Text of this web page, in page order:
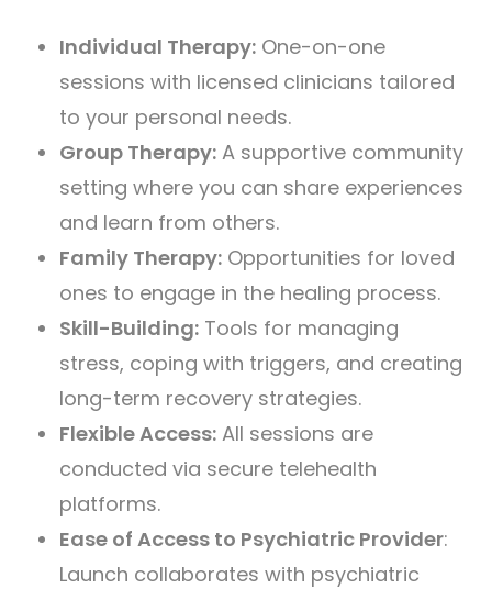
Individual Therapy: One-on-one
sessions with licensed clinicians tailored
to your personal needs.
Group Therapy: A supportive community
setting where you can share experiences
and learn from others.
Family Therapy: Opportunities for loved
ones to engage in the healing process.
Skill-Building: Tools for managing
stress, coping with triggers, and creating
long-term recovery strategies.
Flexible Access: All sessions are
conducted via secure telehealth
platforms.
Ease of Access to Psychiatric Provider:
Launch collaborates with psychiatric